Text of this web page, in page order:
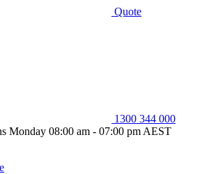
Quote
1300 344 000
Monday 08:00 am - 07:00 pm AEST